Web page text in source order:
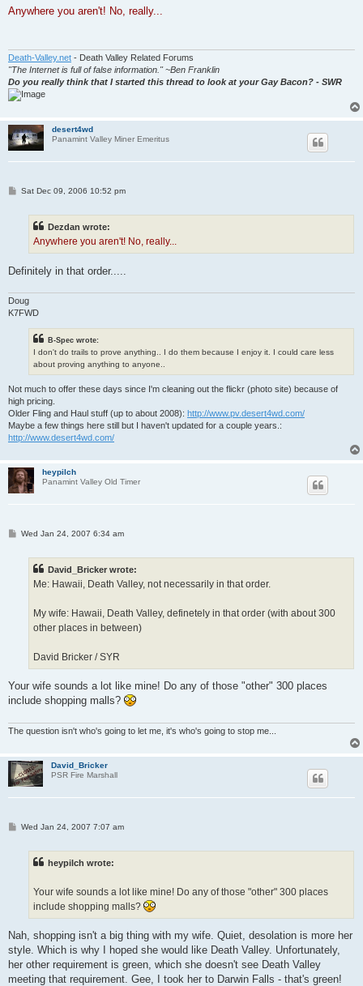
s
Anywhere you aren't! No, really...
Death-Valley.net - Death Valley Related Forums
"The Internet is full of false information." ~Ben Franklin
Do you really think that I started this thread to look at your Gay Bacon? - SWR
desert4wd
Panamint Valley Miner Emeritus
PSat Dec 09, 2006 10:52 pm
Dezdan wrote:
Anywhere you aren't! No, really...
Definitely in that order.....
Doug
K7FWD
B-Spec wrote:
I don't do trails to prove anything.. I do them because I enjoy it. I could care less
about proving anything to anyone..
Not much to offer these days since I'm cleaning out the flickr (photo site) because of
high pricing.
Older Fling and Haul stuff (up to about 2008): http://www.pv.desert4wd.com/
Maybe a few things here still but I haven't updated for a couple years.:
http://www.desert4wd.com/
heypilch
Panamint Valley Old Timer
PWed Jan 24, 2007 6:34 am
David_Bricker wrote:
Me: Hawaii, Death Valley, not necessarily in that order.
My wife: Hawaii, Death Valley, definetely in that order (with about 300
other places in between)
David Bricker / SYR
Your wife sounds a lot like mine! Do any of those "other" 300 places
include shopping malls?
The question isn't who's going to let me, it's who's going to stop me...
David_Bricker
PSR Fire Marshall
PWed Jan 24, 2007 7:07 am
heypilch wrote:
Your wife sounds a lot like mine! Do any of those "other" 300 places
include shopping malls?
Nah, shopping isn't a big thing with my wife. Quiet, desolation is more her
style. Which is why I hoped she would like Death Valley. Unfortunately,
her other requirement is green, which she doesn't see Death Valley
meeting that requirement. Gee, I took her to Darwin Falls - that's green!